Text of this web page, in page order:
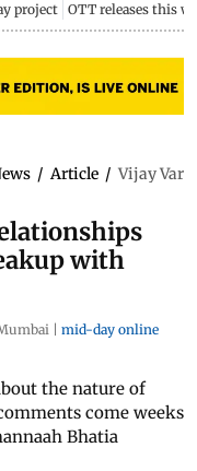
project OTT releases this
/ Article / Vijay
with
| mid-day online
the nature of
come weeks
Bhatia